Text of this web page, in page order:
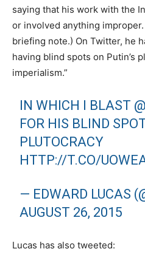
saying that his work with the
or involved anything improper.
briefing note.) On Twitter, he
having blind spots on Putin’s
imperialism.”
IN WHICH I BLAST
FOR HIS BLIND
PLUTOCRACY
HTTP://T.CO/
— EDWARD LUCAS
AUGUST 26, 2015
Lucas has also tweeted: